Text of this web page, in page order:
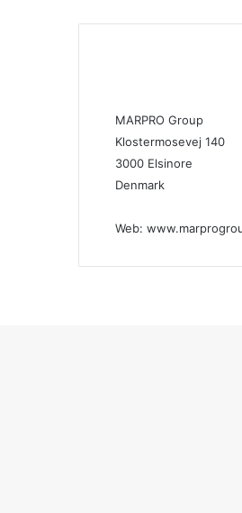
MARPRO Group
Klostermosevej 140
3000 Elsinore
Denmark
Web: